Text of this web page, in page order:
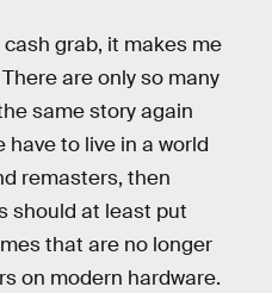
grab, it makes me
are only so many
same story again
to live in a world
remasters, then
should at least put
that are no longer
on modern hardware.